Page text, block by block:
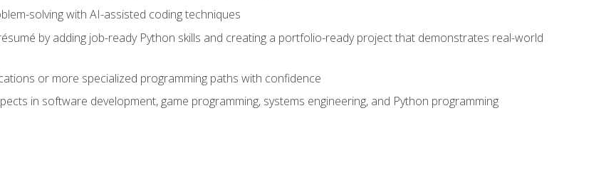
solving with AI-assisted coding techniques
by adding job-ready Python skills and creating a portfolio-ready project that demonstrates real-world
or more specialized programming paths with confidence
in software development, game programming, systems engineering, and Python programming